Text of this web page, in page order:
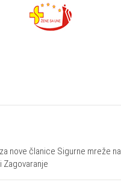
nove članice Sigurne mreže
Zagovaranje